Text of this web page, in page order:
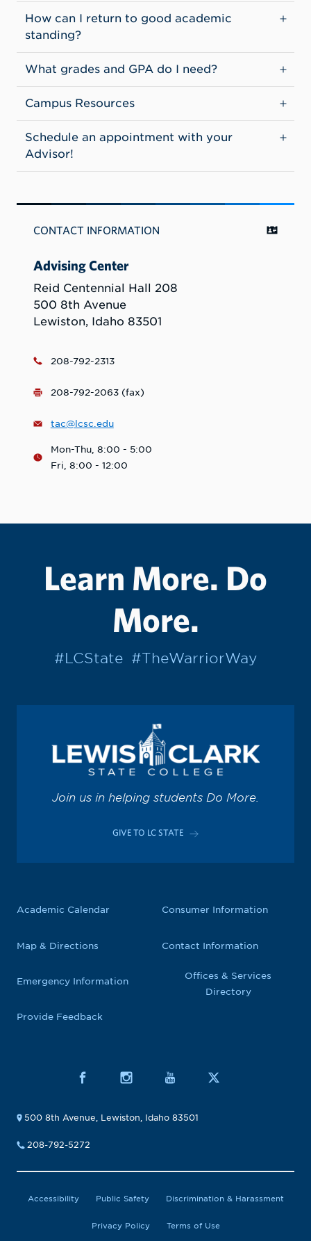
How can I return to good academic
standing?
What grades and GPA do I need?
Campus Resources
Schedule an appointment with your
Advisor!
CONTACT INFORMATION
Advising Center
Reid Centennial Hall 208
500 8th Avenue
Lewiston, Idaho 83501
208-792-2313
208-792-2063 (fax)
tac@lcsc.edu
Mon-Thu, 8:00 - 5:00
Fri, 8:00 - 12:00
Learn More. Do
More.
#LCState #TheWarriorWay
Join us in helping students Do More.
GIVE TO LC STATE
Academic Calendar
Map & Directions
Emergency Information
Provide Feedback
Consumer Information
Contact Information
Offices & Services
Directory
500 8th Avenue, Lewiston, Idaho 83501
208-792-5272
Accessibility Public Safety Discrimination & Harassment
Privacy Policy Terms of Use